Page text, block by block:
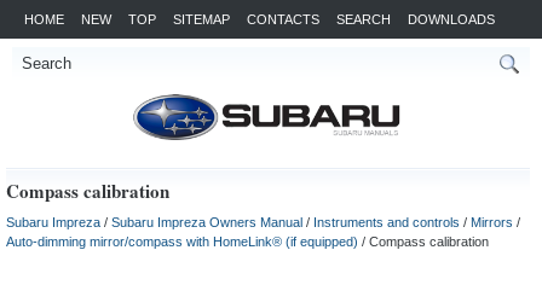
HOME NEW TOP SITEMAP CONTACTS SEARCH DOWNLOADS
Compass calibration
Subaru Impreza / Subaru Impreza Owners Manual / Instruments and controls / Mirrors /
Auto-dimming mirror/compass with HomeLink® (if equipped) / Compass calibration